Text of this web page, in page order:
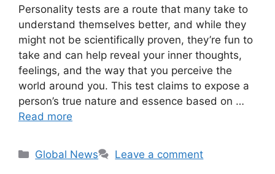
Personality tests are a route that many take to
understand themselves better, and while they
might not be scientifically proven, they’re fun to
take and can help reveal your inner thoughts,
feelings, and the way that you perceive the
world around you. This test claims to expose a
person’s true nature and essence based on …
Read more
Categories
Global News Leave a comment